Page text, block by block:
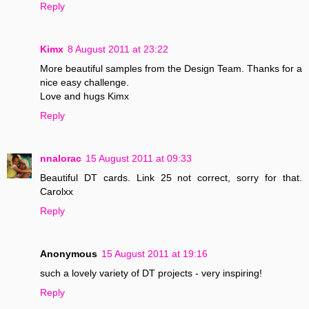
Reply
Kimx 8 August 2011 at 23:22
More beautiful samples from the Design Team. Thanks for a
nice easy challenge.
Love and hugs Kimx
Reply
nnalorac 15 August 2011 at 09:33
Beautiful DT cards. Link 25 not correct, sorry for that.
Carolxx
Reply
Anonymous 15 August 2011 at 19:16
such a lovely variety of DT projects - very inspiring!
Reply